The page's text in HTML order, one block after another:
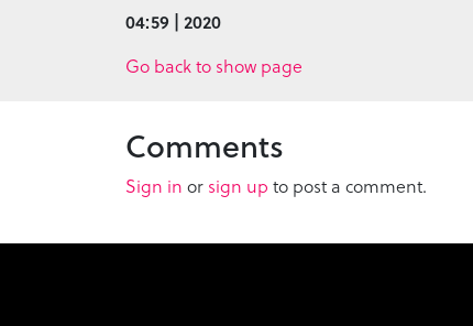
04:59 | 2020
Go back to show page
Comments
Sign in or sign up to post a comment.